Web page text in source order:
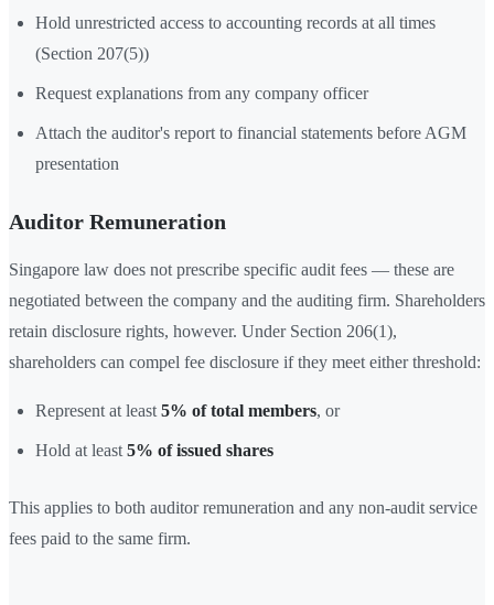
Hold unrestricted access to accounting records at all times
(Section 207(5))
Request explanations from any company officer
Attach the auditor's report to financial statements before AGM
presentation
Auditor Remuneration
Singapore law does not prescribe specific audit fees — these are
negotiated between the company and the auditing firm. Shareholders
retain disclosure rights, however. Under Section 206(1),
shareholders can compel fee disclosure if they meet either threshold:
Represent at least 5% of total members, or
Hold at least 5% of issued shares
This applies to both auditor remuneration and any non-audit service
fees paid to the same firm.